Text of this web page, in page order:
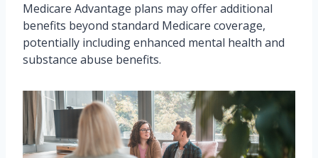
Medicare Advantage plans may offer additional
benefits beyond standard Medicare coverage,
potentially including enhanced mental health and
substance abuse benefits.